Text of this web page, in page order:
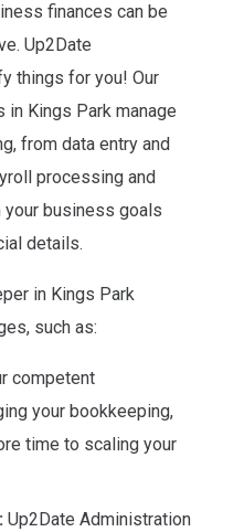
finances can be
Up2Date
things for you! Our
Kings Park manage
from data entry and
processing and
your business goals
details.
in Kings Park
such as:
competent
your bookkeeping,
time to scaling your
Up2Date Administration